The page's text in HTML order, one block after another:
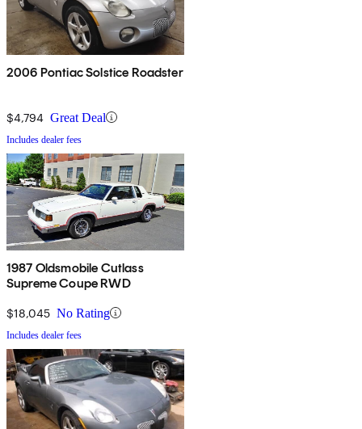
2006 Pontiac Solstice Roadster
$4,794 Great Deal
Includes dealer fees
1987 Oldsmobile Cutlass
Supreme Coupe RWD
$18,045 No Rating
Includes dealer fees